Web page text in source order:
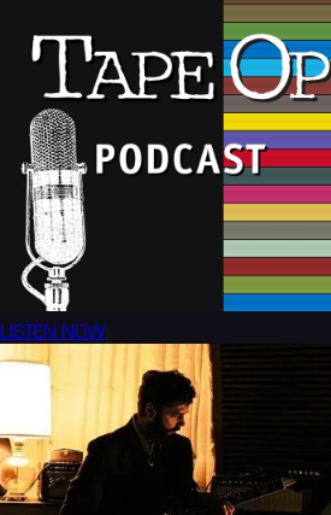
LISTEN NOW